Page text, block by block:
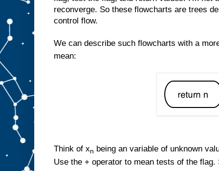
reconverge. So these flowcharts are trees
control flow.
We can describe such flowcharts with a
mean:
Think of xn being an variable of unknown
Use the + operator to mean tests of the